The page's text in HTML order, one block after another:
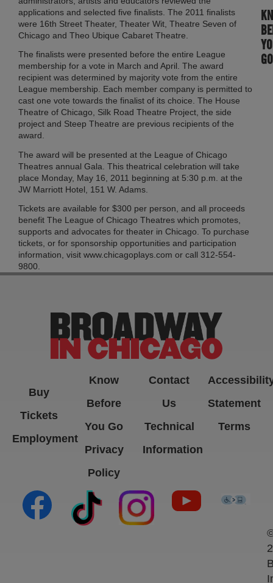
applications and selected five finalists. The 2011 finalists
were 16th Street Theater, Theater Wit, Theatre Seven of
Chicago and Theo Ubique Cabaret Theatre.
The finalists were presented before the entire League
membership for a vote in March and April. The award
recipient was determined by majority vote from the entire
League membership. Each member company is permitted to
cast one vote towards the finalist of its choice. The House
Theatre of Chicago, Silk Road Theatre Project, the side
project and Steep Theatre are previous recipients of the
award.
The award will be presented at the League of Chicago
Theatres annual Gala. This theatrical celebration will take
place Monday, May 16, 2011 beginning at 5:30 p.m. at the
JW Marriott Hotel, 151 W. Adams.
Tickets are available for $300 per person, and all proceeds
benefit The League of Chicago Theatres which promotes,
supports and advocates for theater in Chicago. To purchase
tickets, or for sponsorship opportunities and participation
information, visit www.chicagoplays.com or call 312-554-
9800.
GO
Buy
Tickets
Employment
Know
Before
You Go
Privacy
Policy
Contact
Us
Technical
Information
Statement
Terms
(opens in new tab)(opens in new tab)(opens in new tab)
(opens in new